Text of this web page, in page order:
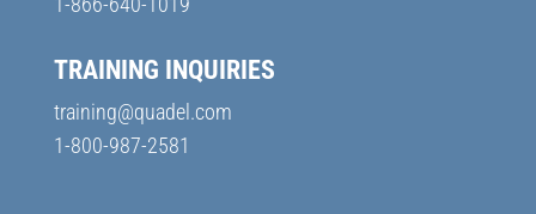
TRAINING INQUIRIES
training@quadel.com
1-800-987-2581